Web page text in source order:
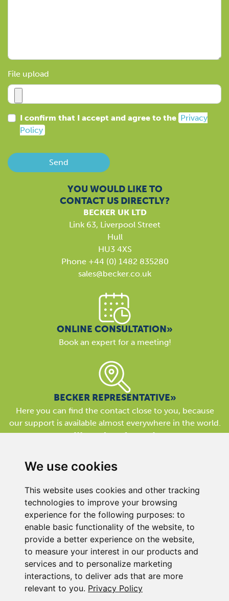
We use cookies
This website uses cookies and other tracking
technologies to improve your browsing
experience for the following purposes: to
enable basic functionality of the website, to
provide a better experience on the website,
to measure your interest in our products and
services and to personalize marketing
interactions, to deliver ads that are more
relevant to you. Privacy Policy
File upload
I confirm that I accept and agree to the Privacy
Policy
Send
YOU WOULD LIKE TO
CONTACT US DIRECTLY?
BECKER UK LTD
Link 63, Liverpool Street
Hull
HU3 4XS
Phone +44 (0) 1482 835280
sales@becker.co.uk
ONLINE CONSULTATION»
Book an expert for a meeting!
BECKER REPRESENTATIVE»
Here you can find the contact close to you, because
our support is available almost everywhere in the world.
We are here for you!
BECKER UK LTD
Link 63, Liverpool Street
Hull
HU3 4XS
Phone+44 (0) 1482 835280
Company Details